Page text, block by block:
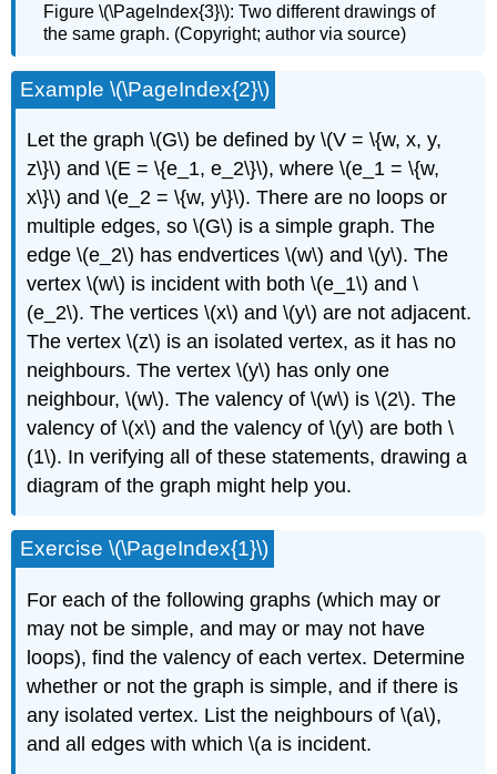
Figure \(\PageIndex{3}\): Two different drawings of
the same graph. (Copyright; author via source)
Example \(\PageIndex{2}\)
Let the graph \(G\) be defined by \(V = \{w, x, y,
z\}\) and \(E = \{e_1, e_2\}\), where \(e_1 = \{w,
x\}\) and \(e_2 = \{w, y\}\). There are no loops or
multiple edges, so \(G\) is a simple graph. The
edge \(e_2\) has endvertices \(w\) and \(y\). The
vertex \(w\) is incident with both \(e_1\) and \
(e_2\). The vertices \(x\) and \(y\) are not adjacent.
The vertex \(z\) is an isolated vertex, as it has no
neighbours. The vertex \(y\) has only one
neighbour, \(w\). The valency of \(w\) is \(2\). The
valency of \(x\) and the valency of \(y\) are both \
(1\). In verifying all of these statements, drawing a
diagram of the graph might help you.
Exercise \(\PageIndex{1}\)
For each of the following graphs (which may or
may not be simple, and may or may not have
loops), find the valency of each vertex. Determine
whether or not the graph is simple, and if there is
any isolated vertex. List the neighbours of \(a\),
and all edges with which \(a is incident.